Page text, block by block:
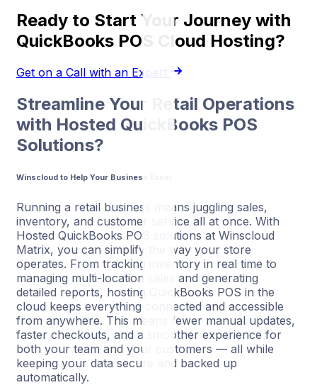
Ready to Start Your Journey with
QuickBooks POS Cloud Hosting?
Get on a Call with an Expert
Streamline Your Retail Operations
with Hosted QuickBooks POS
Solutions?
Winscloud to Help Your Business Excel
Running a retail business means juggling sales,
inventory, and customer service all at once. With
Hosted QuickBooks POS solutions at Winscloud
Matrix, you can simplify the way your store
operates. From tracking inventory in real time to
managing multi-location sales and generating
detailed reports, hosting QuickBooks POS in the
cloud keeps everything connected and accessible
from anywhere. This means fewer manual updates,
faster checkouts, and a smoother experience for
both your team and your customers — all while
keeping your data secure and backed up
automatically.